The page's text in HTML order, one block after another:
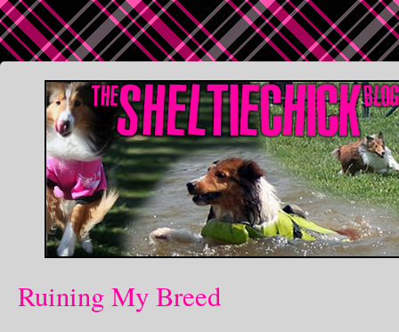
Ruining My Breed